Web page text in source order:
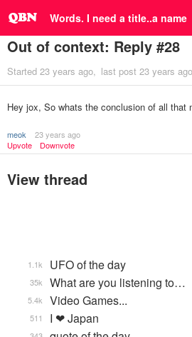
Words. I need a title..a name
Out of context: Reply #28
Started 23 years ago last post 23 years ago
Hey jox, So whats the conclusion of all that
meok
23 years ago
Upvote
Downvote
View thread
UFO of the day
1.1k
What are you listening to…
35k
Video Games...
5.4k
I ❤ Japan
511